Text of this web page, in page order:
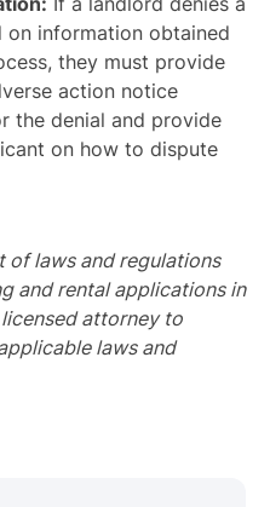
on information obtained
they must provide
action notice
the denial and provide
on how to dispute
of laws and regulations
and rental applications in
attorney to
laws and